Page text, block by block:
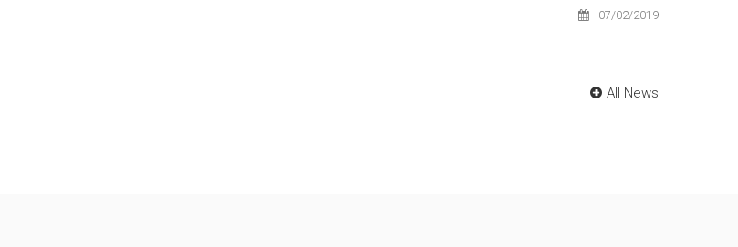
07/02/2019
All News